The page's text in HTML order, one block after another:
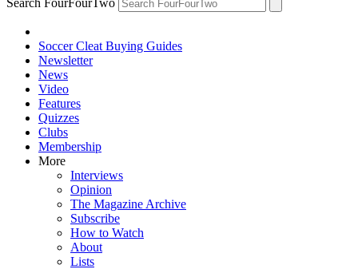
Soccer Cleat Buying Guides
Newsletter
News
Video
Features
Quizzes
Clubs
Membership
More
Interviews
Opinion
The Magazine Archive
Subscribe
How to Watch
About
Lists